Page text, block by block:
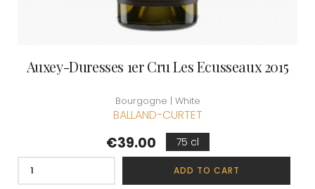
Auxey-Duresses 1er Cru Les Ecusseaux 2015
Bourgogne | White
BALLAND-CURTET
Price
€39.00 75 cl
ADD TO CART